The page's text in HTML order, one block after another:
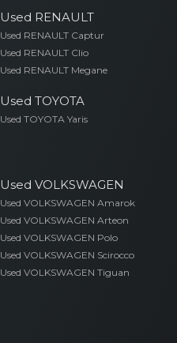
Used RENAULT
Used RENAULT Captur
Used RENAULT Clio
Used RENAULT Megane
Used TOYOTA
Used TOYOTA Yaris
Used VOLKSWAGEN
Used VOLKSWAGEN Amarok
Used VOLKSWAGEN Arteon
Used VOLKSWAGEN Polo
Used VOLKSWAGEN Scirocco
Used VOLKSWAGEN Tiguan